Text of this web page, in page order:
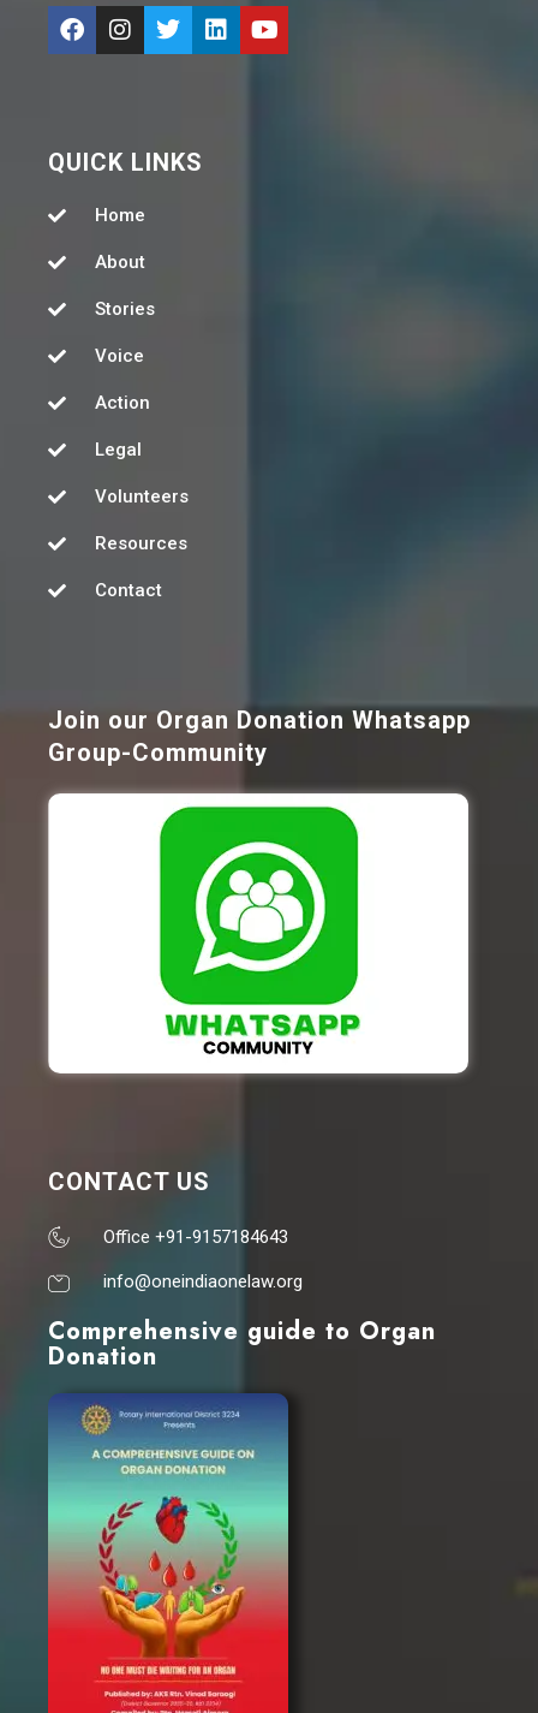
QUICK LINKS
Home
About
Stories
Voice
Action
Legal
Volunteers
Resources
Contact
Join our Organ Donation Whatsapp
Group-Community
CONTACT US
Office +91-9157184643
info@oneindiaonelaw.org
Comprehensive guide to Organ
Donation